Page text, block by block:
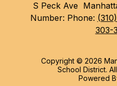
S Peck Ave
Number: Phone:
303-
Copyright © 2026
School District.
Powered